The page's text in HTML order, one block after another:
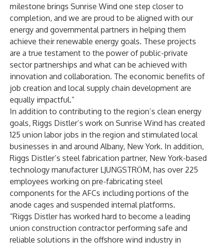
milestone brings Sunrise Wind one step closer to
completion, and we are proud to be aligned with our
energy and governmental partners in helping them
achieve their renewable energy goals. These projects
are a true testament to the power of public-private
sector partnerships and what can be achieved with
innovation and collaboration. The economic benefits of
job creation and local supply chain development are
equally impactful.”
In addition to contributing to the region’s clean energy
goals, Riggs Distler’s work on Sunrise Wind has created
125 union labor jobs in the region and stimulated local
businesses in and around Albany, New York. In addition,
Riggs Distler’s steel fabrication partner, New York-based
technology manufacturer LJUNGSTRӦM, has over 225
employees working on pre-fabricating steel
components for the AFCs including portions of the
anode cages and suspended internal platforms.
“Riggs Distler has worked hard to become a leading
union construction contractor performing safe and
reliable solutions in the offshore wind industry in